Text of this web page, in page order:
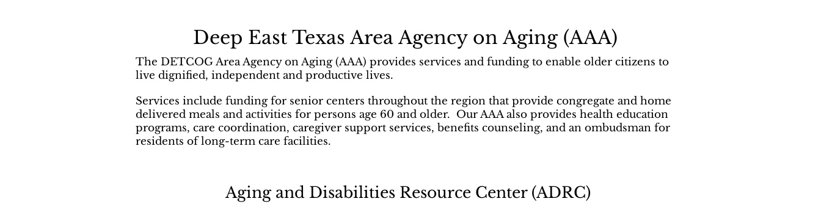
Deep East Texas Area Agency on Aging (AAA)
The DETCOG Area Agency on Aging (AAA) provides services and funding to enable older citizens to
live dignified, independent and productive lives.
Services include funding for senior centers throughout the region that provide congregate and home
delivered meals and activities for persons age 60 and older. Our AAA also provides health education
programs, care coordination, caregiver support services, benefits counseling, and an ombudsman for
residents of long-term care facilities.
Aging and Disabilities Resource Center (ADRC)